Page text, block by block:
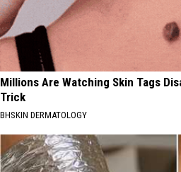
Millions Are Watching Skin Tags
Trick
BHSKIN DERMATOLOGY